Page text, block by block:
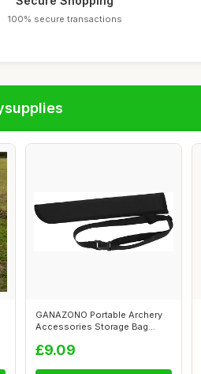
100% secure transactions
GANAZONO Portable Archery
Accessories Storage Bag
£9.09